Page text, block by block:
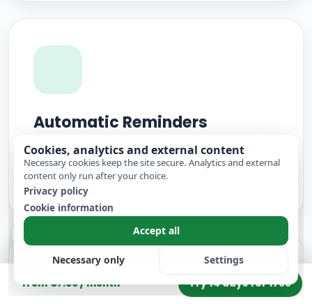
Automatic Reminders
Automatic reminders before appointments
take pressure off your team and help reduce
no-shows.
from €7.00 / month Try 14 days for free
Cookies, analytics and external content
Necessary cookies keep the site secure. Analytics and external
content only run after your choice.
Privacy policy
Cookie information
Accept all
Necessary only Settings